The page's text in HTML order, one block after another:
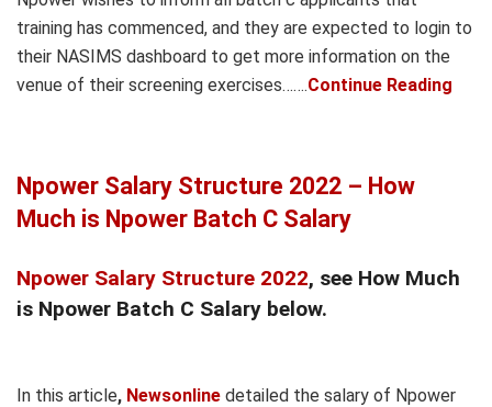
training has commenced, and they are expected to login to
their NASIMS dashboard to get more information on the
venue of their screening exercises…….Continue Reading
Npower Salary Structure 2022 – How
Much is Npower Batch C Salary
Npower Salary Structure 2022, see How Much
is Npower Batch C Salary below.
In this article, Newsonline detailed the salary of Npower